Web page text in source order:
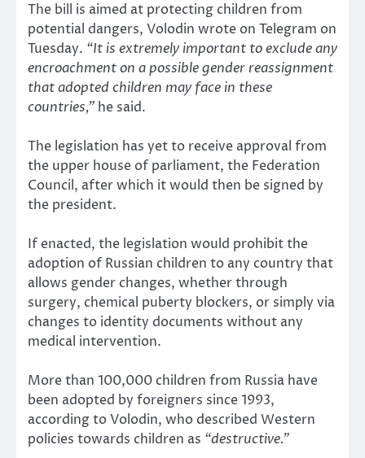
The bill is aimed at protecting children from
potential dangers, Volodin wrote on Telegram on
Tuesday. “It is extremely important to exclude any
encroachment on a possible gender reassignment
that adopted children may face in these
countries,” he said.
The legislation has yet to receive approval from
the upper house of parliament, the Federation
Council, after which it would then be signed by
the president.
If enacted, the legislation would prohibit the
adoption of Russian children to any country that
allows gender changes, whether through
surgery, chemical puberty blockers, or simply via
changes to identity documents without any
medical intervention.
More than 100,000 children from Russia have
been adopted by foreigners since 1993,
according to Volodin, who described Western
policies towards children as “destructive.”